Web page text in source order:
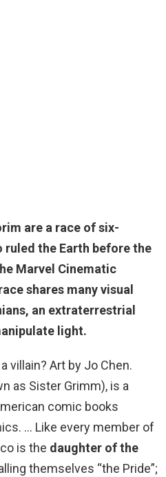
are a race of six-
the Earth before the
Marvel Cinematic
shares many visual
an extraterrestrial
light.
villain? Art by Jo Chen.
as Sister Grimm), is a
comic books
… Like every member of
is the daughter of the
themselves “the Pride”;